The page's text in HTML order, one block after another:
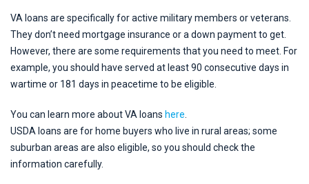
VA loans are specifically for active military members or veterans.
They don’t need mortgage insurance or a down payment to get.
However, there are some requirements that you need to meet. For
example, you should have served at least 90 consecutive days in
wartime or 181 days in peacetime to be eligible.
You can learn more about VA loans here.
USDA loans are for home buyers who live in rural areas; some
suburban areas are also eligible, so you should check the
information carefully.